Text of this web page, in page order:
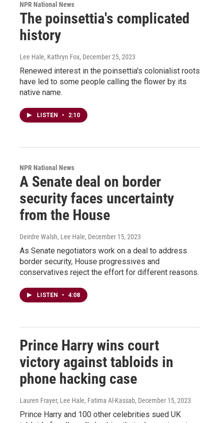
NPR National News
The poinsettia's complicated
history
Lee Hale, Kathryn Fox, December 25, 2023
Renewed interest in the poinsettia's colonialist roots
have led to some people calling the flower by its
native name.
LISTEN • 2:10
NPR National News
A Senate deal on border
security faces uncertainty
from the House
Deirdre Walsh, Lee Hale, December 15, 2023
As Senate negotiators work on a deal to address
border security, House progressives and
conservatives reject the effort for different reasons.
LISTEN • 4:08
Prince Harry wins court
victory against tabloids in
phone hacking case
Lauren Frayer, Lee Hale, Fatima Al-Kassab, December 15, 2023
Prince Harry and 100 other celebrities sued UK